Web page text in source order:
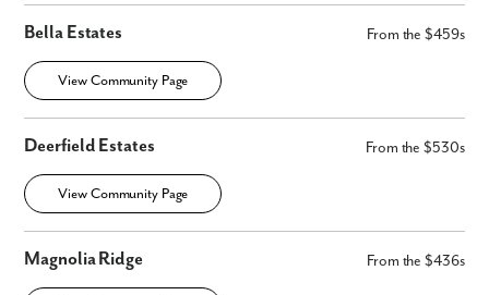
Bella Estates From the $459s
View Community Page
Deerfield Estates From the $530s
View Community Page
Magnolia Ridge From the $436s